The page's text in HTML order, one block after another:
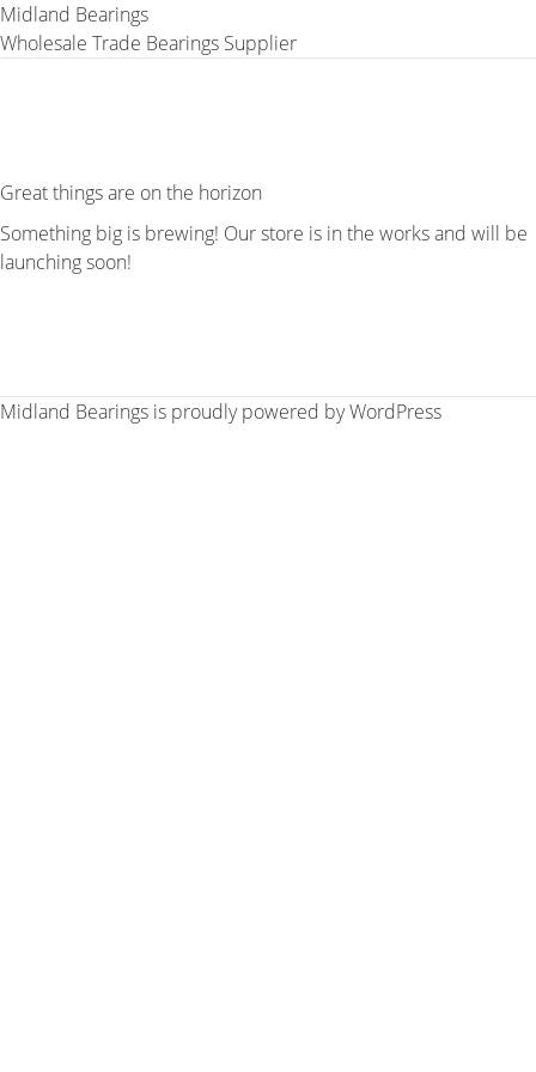
Midland Bearings
Wholesale Trade Bearings Supplier
Great things are on the horizon
Something big is brewing! Our store is in the works and will be
launching soon!
Midland Bearings is proudly powered byWordPress